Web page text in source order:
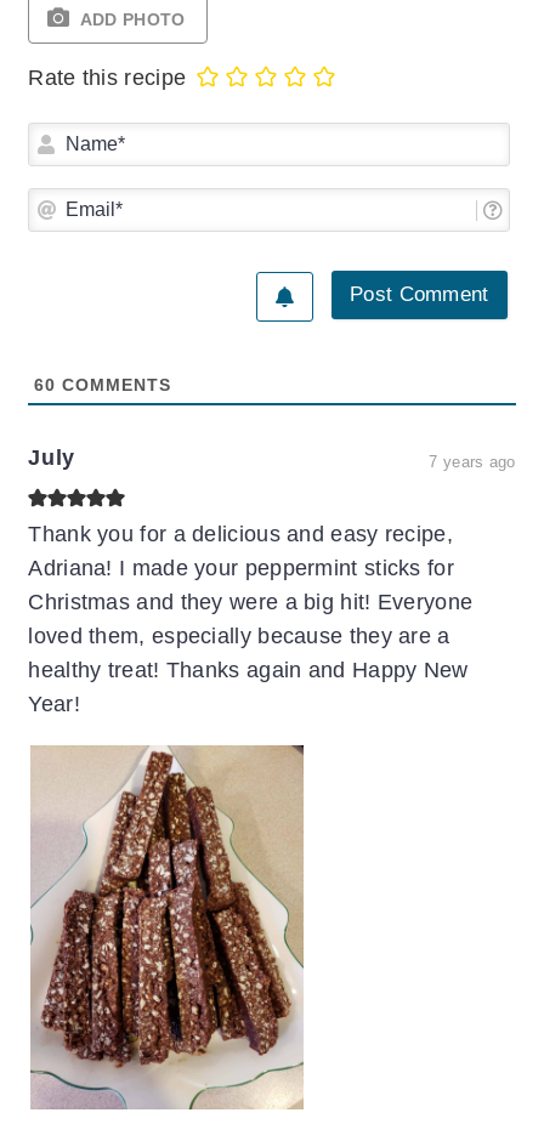
ADD PHOTO
Rate this recipe
60 COMMENTS
July 7 years ago
Thank you for a delicious and easy recipe,
Adriana! I made your peppermint sticks for
Christmas and they were a big hit! Everyone
loved them, especially because they are a
healthy treat! Thanks again and Happy New
Year!